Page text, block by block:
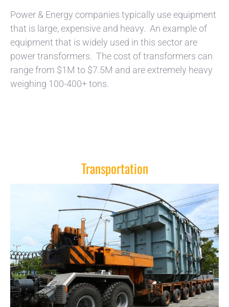
Power & Energy companies typically use equipment
that is large, expensive and heavy. An example of
equipment that is widely used in this sector are
power transformers. The cost of transformers can
range from $1M to $7.5M and are extremely heavy
weighing 100-400+ tons.
Transportation